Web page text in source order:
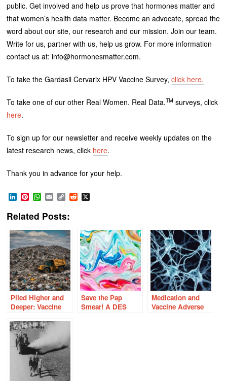
public. Get involved and help us prove that hormones matter and
that women’s health data matter. Become an advocate, spread the
word about our site, our research and our mission. Join our team.
Write for us, partner with us, help us grow. For more information
contact us at: info@hormonesmatter.com.
To take the Gardasil Cervarix HPV Vaccine Survey,click here.
To take one of our other Real Women. Real Data.TM surveys, click
here.
To sign up for our newsletter and receive weekly updates on the
latest research news, click here.
Thank you in advance for your help.
LinkedIn
Pinterest
WhatsApp
EmailCopy
Link
Reddit
Related Posts:
Piled Higher and
Deeper: Vaccine
Save the Pap
Smear! A DES
Medication and
Vaccine Adverse